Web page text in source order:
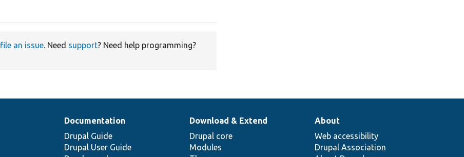
file an issue. Need support? Need help programming?
Documentation
Drupal Guide
Drupal User Guide
Download & Extend
Drupal core
Modules
About
Web accessibility
Drupal Association